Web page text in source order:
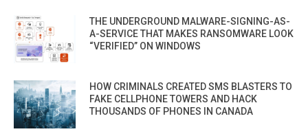
THE UNDERGROUND MALWARE-SIGNING-AS-
A-SERVICE THAT MAKES RANSOMWARE LOOK
“VERIFIED” ON WINDOWS
HOW CRIMINALS CREATED SMS BLASTERS TO
FAKE CELLPHONE TOWERS AND HACK
THOUSANDS OF PHONES IN CANADA